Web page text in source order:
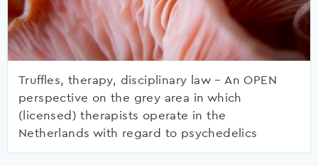
Truffles, therapy, disciplinary law – An OPEN
perspective on the grey area in which
(licensed) therapists operate in the
Netherlands with regard to psychedelics